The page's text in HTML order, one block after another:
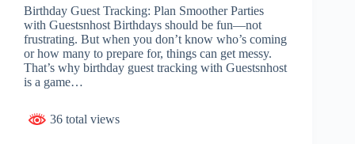
Birthday Guest Tracking: Plan Smoother Parties
with Guestsnhost Birthdays should be fun—not
frustrating. But when you don’t know who’s coming
or how many to prepare for, things can get messy.
That’s why birthday guest tracking with Guestsnhost
is a game…
36 total views